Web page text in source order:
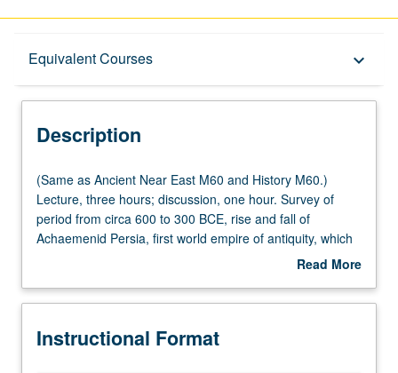
Equivalent Courses keyboard_arrow_down
Description
Equivalent Courses
Multiple-Listed Courses
Description
(Same
as
Ancient
Near
and
M60.)
(Same as Ancient Near East M60 and History M60.)
Lecture, three hours; discussion, one hour. Survey of
period from circa 600 to 300 BCE, rise and fall of
Achaemenid Persia, first world empire of antiquity, which
was ended by Alexander the Great, whose campaigns
connected ancient Mediterranean and Near East as
cultural landscape of ancient world. Focus on themes of
Read More
Description
Instructional Format